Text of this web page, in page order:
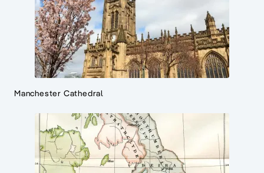
Manchester Cathedral